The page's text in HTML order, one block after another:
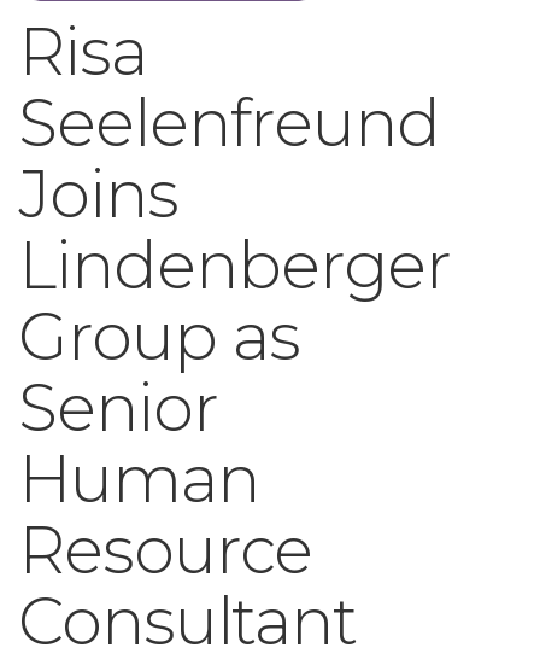
Risa
Seelenfreund
Joins
Lindenberger
Group as
Senior
Human
Resource
Consultant